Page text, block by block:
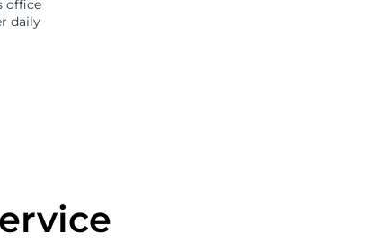
office
daily